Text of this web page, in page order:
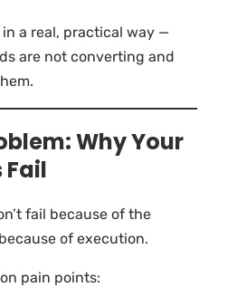
in a real, practical way —
are not converting and
Why Your
Fail
fail because of the
of execution.
pain points: